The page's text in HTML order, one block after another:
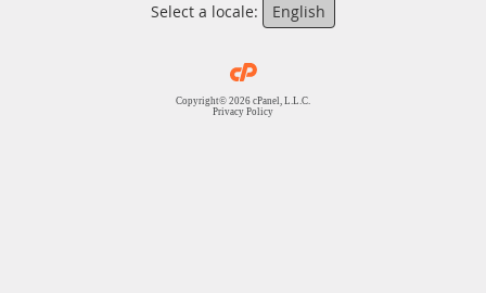
Select a locale: English
Copyright© 2026 cPanel, L.L.C.
Privacy Policy